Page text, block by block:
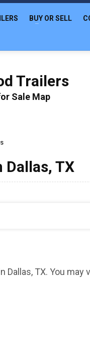
BUY OR SELL
Trailers
Sale Map
Dallas, TX
Dallas, TX. You